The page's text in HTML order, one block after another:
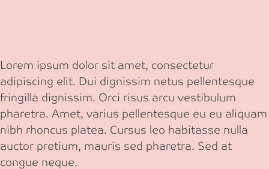
Lorem ipsum dolor sit amet, consectetur
adipiscing elit. Dui dignissim netus pellentesque
fringilla dignissim. Orci risus arcu vestibulum
pharetra. Amet, varius pellentesque eu eu aliquam
nibh rhoncus platea. Cursus leo habitasse nulla
auctor pretium, mauris sed pharetra. Sed at
congue neque.